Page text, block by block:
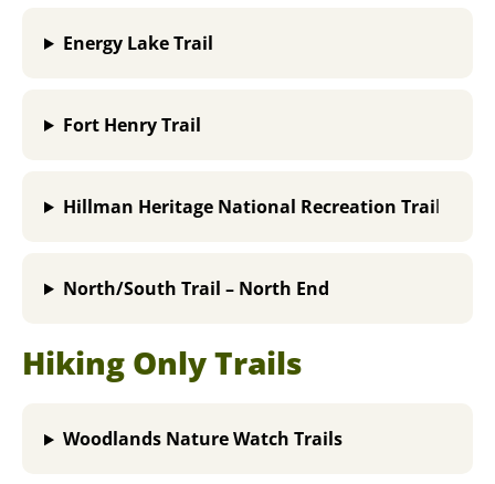
Energy Lake Trail
Fort Henry Trail
Hillman Heritage National Recreation Trail
North/South Trail – North End
Hiking Only Trails
Woodlands Nature Watch Trails